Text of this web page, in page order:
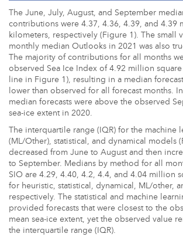
The June, July, August, and September
contributions were 4.37, 4.36, 4.39, and 4.39
kilometers, respectively (Figure 1). The small
monthly median Outlooks in 2021 was also
The majority of contributions for all months
observed Sea Ice Index of 4.92 million
line in Figure 1), resulting in a median
lower than observed for all forecast months.
median forecasts were above the observed
sea-ice extent in 2020.
The interquartile range (IQR) for the machine
(ML/Other), statistical, and dynamical models
decreased from June to August and then
to September. Medians by method for all
SIO are 4.29, 4.40, 4.2, 4.4, and 4.04 million
for heuristic, statistical, dynamical, ML/other,
respectively. The statistical and machine
provided forecasts that were closest to the
mean sea-ice extent, yet the observed value
the interquartile range (IQR).